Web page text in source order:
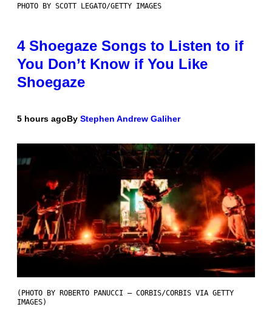
PHOTO BY SCOTT LEGATO/GETTY IMAGES
4 Shoegaze Songs to Listen to if
You Don’t Know if You Like
Shoegaze
5 hours agoBy Stephen Andrew Galiher
(PHOTO BY ROBERTO PANUCCI – CORBIS/CORBIS VIA GETTY
IMAGES)